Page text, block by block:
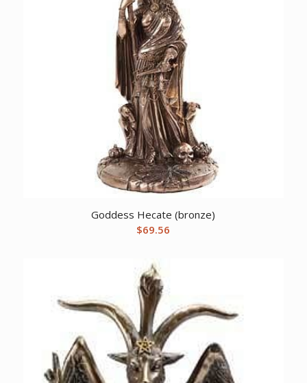
Goddess Hecate (bronze)
$69.56